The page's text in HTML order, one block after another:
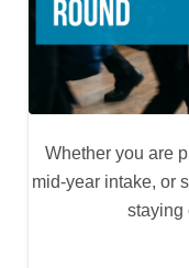
Whether you are
mid-year intake, or
staying